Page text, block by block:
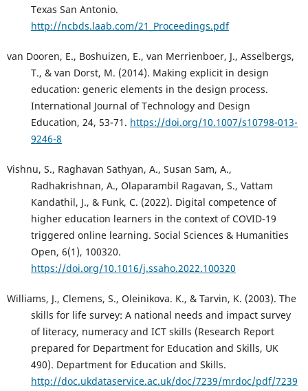
Texas San Antonio.
http://ncbds.laab.com/21_Proceedings.pdf
van Dooren, E., Boshuizen, E., van Merrienboer, J., Asselbergs,
T., & van Dorst, M. (2014). Making explicit in design
education: generic elements in the design process.
International Journal of Technology and Design
Education, 24, 53-71. https://doi.org/10.1007/s10798-013-
9246-8
Vishnu, S., Raghavan Sathyan, A., Susan Sam, A.,
Radhakrishnan, A., Olaparambil Ragavan, S., Vattam
Kandathil, J., & Funk, C. (2022). Digital competence of
higher education learners in the context of COVID-19
triggered online learning. Social Sciences & Humanities
Open, 6(1), 100320.
https://doi.org/10.1016/j.ssaho.2022.100320
Williams, J., Clemens, S., Oleinikova. K., & Tarvin, K. (2003). The
skills for life survey: A national needs and impact survey
of literacy, numeracy and ICT skills (Research Report
prepared for Department for Education and Skills, UK
490). Department for Education and Skills.
http://doc.ukdataservice.ac.uk/doc/7239/mrdoc/pdf/7239